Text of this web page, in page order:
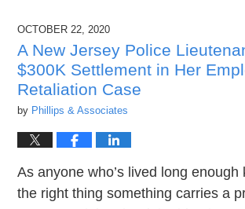
10:24
pm
OCTOBER 22, 2020
A New Jersey Police
$300K Settlement in Her
Retaliation Case
by Phillips & Associates
As anyone who’s lived long enough
the right thing something carries a